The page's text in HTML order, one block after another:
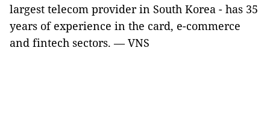
largest telecom provider in South Korea - has 35
years of experience in the card, e-commerce
and fintech sectors. — VNS